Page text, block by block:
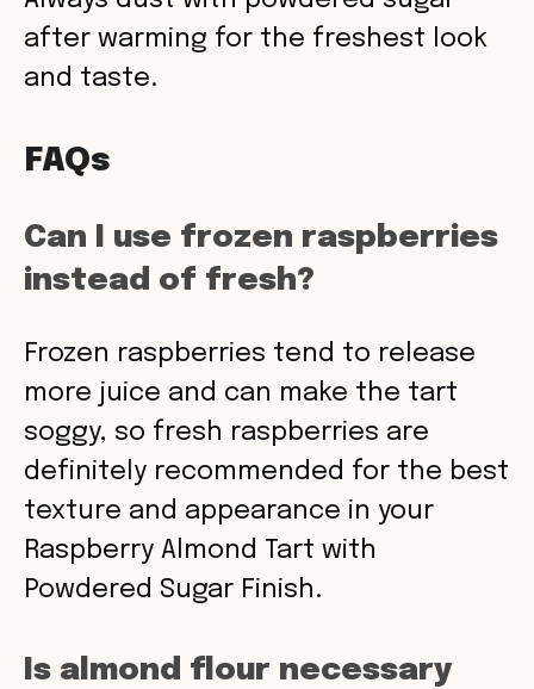
after warming for the freshest look
and taste.
FAQs
Can I use frozen raspberries
instead of fresh?
Frozen raspberries tend to release
more juice and can make the tart
soggy, so fresh raspberries are
definitely recommended for the best
texture and appearance in your
Raspberry Almond Tart with
Powdered Sugar Finish.
Is almond flour necessary